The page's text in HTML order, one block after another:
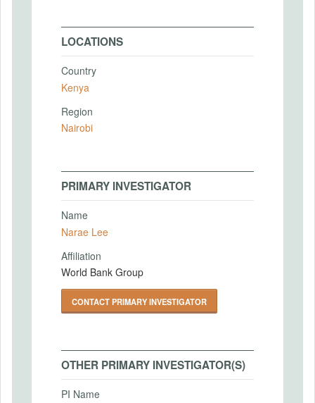
LOCATIONS
Country
Kenya
Region
Nairobi
PRIMARY INVESTIGATOR
Name
Narae Lee
Affiliation
World Bank Group
CONTACT PRIMARY INVESTIGATOR
OTHER PRIMARY INVESTIGATOR(S)
PI Name